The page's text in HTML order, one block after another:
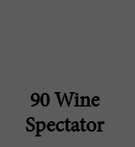
90 Wine
Spectator